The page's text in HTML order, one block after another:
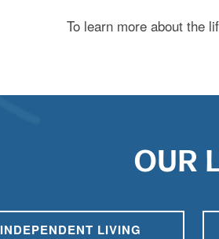
To learn more about the
OUR
INDEPENDENT LIVING